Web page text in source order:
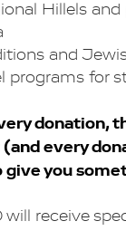
Hillels
and
programs for
donation,
every
you
receive